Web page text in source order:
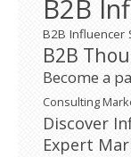
B2B
B2B Influencer
B2B
Become a
Consulting
Discover
Expert